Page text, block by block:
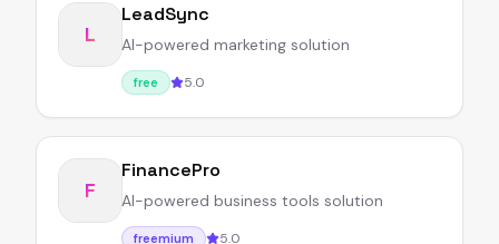
L
LeadSync
AI-powered marketing solution
free 5.0
F
FinancePro
AI-powered business tools solution
freemium 5.0